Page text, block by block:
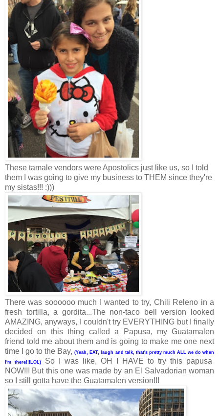
These tamale vendors were Apostolics just like us, so I told
them I was going to give my business to THEM since they're
my sistas!!! :)))
There was soooooo much I wanted to try, Chili Releno in a
fresh tortilla, a gordita...The non-taco bell version looked
AMAZING, anyways, I couldn't try EVERYTHING but I finally
decided on this thing called a Papusa, my Guatamalen
friend told me about them and is going to make me one next
time I go to the Bay,(Yeah, EAT, laugh and talk, that's pretty much ALL we do when
I'm there!!!LOL)
So I was like, OH I HAVE to try this papusa
NOW!!! But this one was made by an El Salvadorian woman
so I still gotta have the Guatamalen version!!!